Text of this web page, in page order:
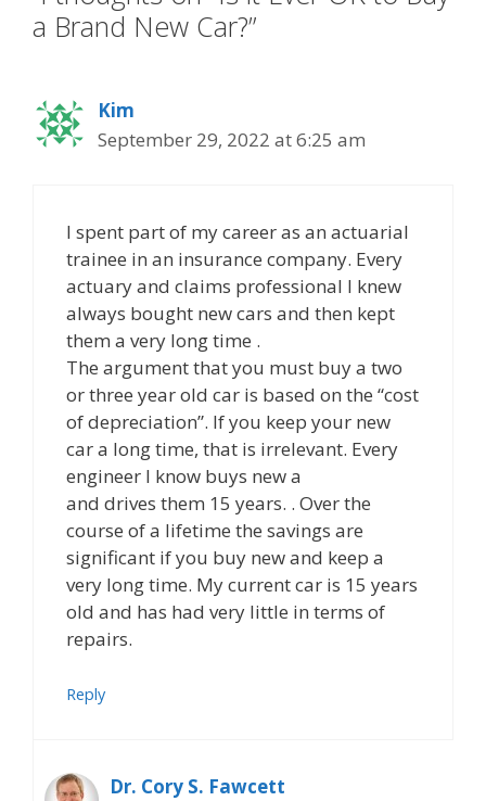
a Brand New Car?”
Kim
September 29, 2022 at 6:25 am
I spent part of my career as an actuarial
trainee in an insurance company. Every
actuary and claims professional I knew
always bought new cars and then kept
them a very long time .
The argument that you must buy a two
or three year old car is based on the “cost
of depreciation”. If you keep your new
car a long time, that is irrelevant. Every
engineer I know buys new a
and drives them 15 years. . Over the
course of a lifetime the savings are
significant if you buy new and keep a
very long time. My current car is 15 years
old and has had very little in terms of
repairs.
Reply
Dr. Cory S. Fawcett